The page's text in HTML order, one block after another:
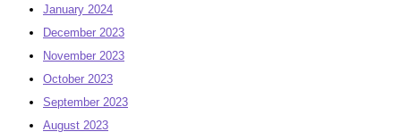
January 2024
December 2023
November 2023
October 2023
September 2023
August 2023